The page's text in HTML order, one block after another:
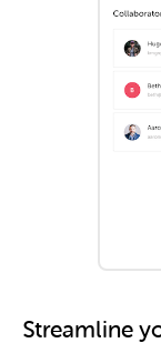
Streamline